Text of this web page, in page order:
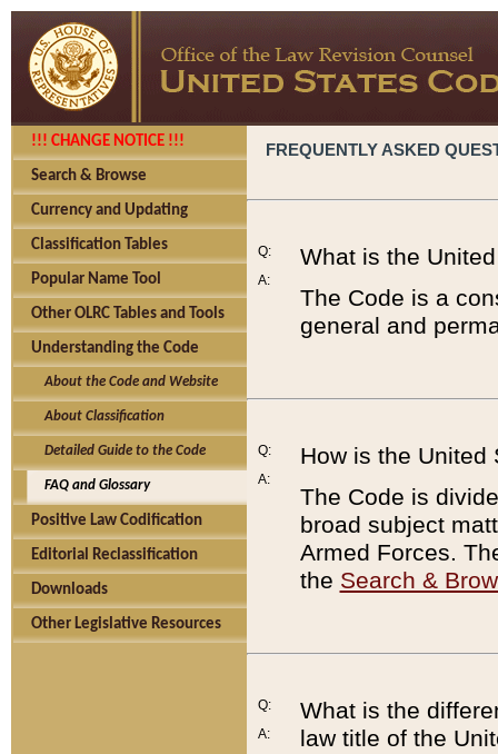
!!! CHANGE NOTICE !!!
Search & Browse
Currency and Updating
Classification Tables
Popular Name Tool
Other OLRC Tables and Tools
Understanding the Code
About the Code and Website
About Classification
Detailed Guide to the Code
FAQ and Glossary
Positive Law Codification
Editorial Reclassification
Downloads
Other Legislative Resources
FREQUENTLY ASKED
Q:
A:
What is the
The Code is a
general and
Q:
A:
How is the United
The Code is
broad subject
Armed Forces.
the Search &
Q:
A:
What is the
law title of the